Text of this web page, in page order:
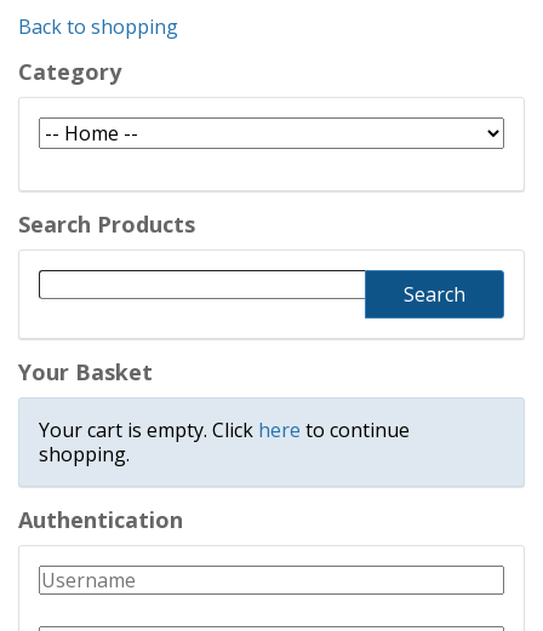
Back to shopping
Category
Search Products
Your Basket
Your cart is empty. Click here to continue
shopping.
Authentication